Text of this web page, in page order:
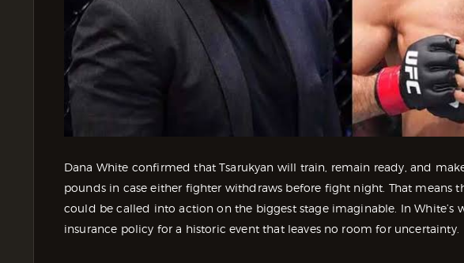
Dana White confirmed that Tsarukyan will train, remain ready, and
pounds in case either fighter withdraws before fight night. That means
could be called into action on the biggest stage imaginable. In White’s
insurance policy for a historic event that leaves no room for uncertainty.